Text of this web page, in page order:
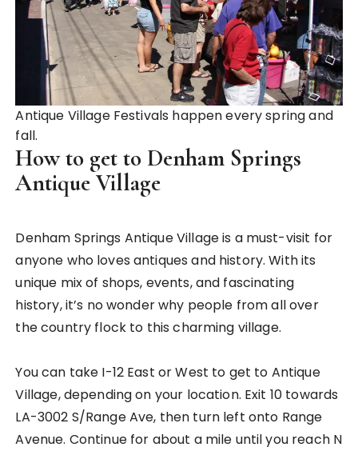
Antique Village Festivals happen every spring and
fall.
How to get to Denham Springs
Antique Village
Denham Springs Antique Village is a must-visit for
anyone who loves antiques and history. With its
unique mix of shops, events, and fascinating
history, it’s no wonder why people from all over
the country flock to this charming village.
You can take I-12 East or West to get to Antique
Village, depending on your location. Exit 10 towards
LA-3002 S/Range Ave, then turn left onto Range
Avenue. Continue for about a mile until you reach N